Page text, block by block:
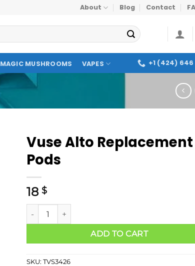
About Blog Contact
MAGIC MUSHROOMS VAPES +1 (424) 646
Vuse Alto Replacement
Pods
18 $
ADD TO CART
SKU:TVS3426